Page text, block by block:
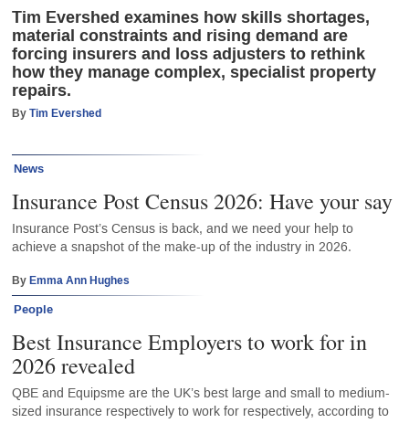
Tim Evershed examines how skills shortages,
material constraints and rising demand are
forcing insurers and loss adjusters to rethink
how they manage complex, specialist property
repairs.
ByTim Evershed
News
Insurance Post Census 2026: Have your say
Insurance Post’s Census is back, and we need your help to
achieve a snapshot of the make-up of the industry in 2026.
ByEmma Ann Hughes
People
Best Insurance Employers to work for in
2026 revealed
QBE and Equipsme are the UK’s best large and small to medium-
sized insurance respectively to work for respectively, according to